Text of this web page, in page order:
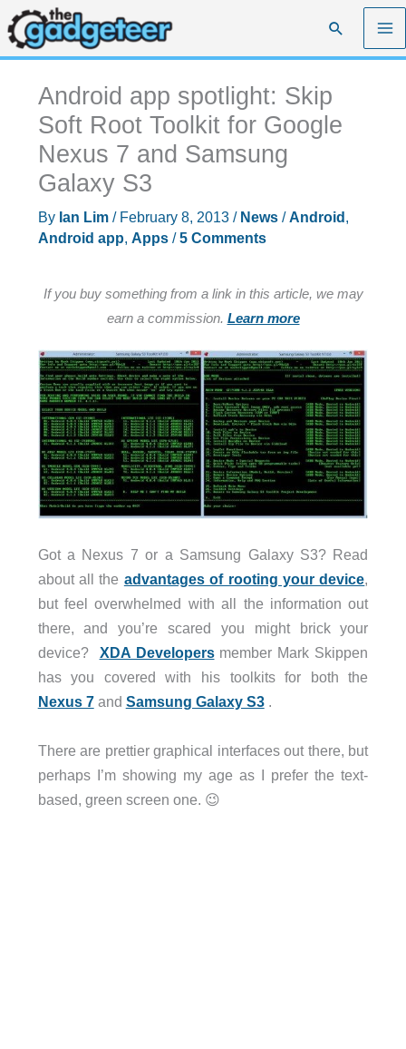
Skip
to
content
Search
Android app spotlight: Skip
Soft Root Toolkit for Google
Nexus 7 and Samsung
Galaxy S3
By Ian Lim / February 8, 2013 / News/Android ,
Android app, Apps/5 Comments
If you buy something from a link in this article, we may
earn a commission. Learn more
Got a Nexus 7 or a Samsung Galaxy S3? Read
about all the advantages of rooting your device,
but feel overwhelmed with all the information out
there, and you’re scared you might brick your
device? XDA Developersmember Mark Skippen
has you covered with his toolkits for both the
Nexus 7and Samsung Galaxy S3.
There are prettier graphical interfaces out there, but
perhaps I’m showing my age as I prefer the text-
based, green screen one. 😉